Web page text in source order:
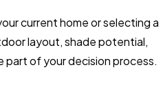
current home or selecting a
layout, shade potential,
part of your decision process.